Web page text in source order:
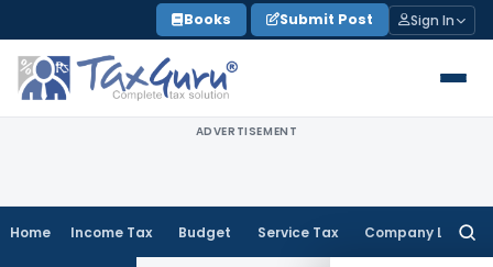
to
content
Books Submit Post Sign In
ADVERTISEMENT
Home Income Tax Budget Service Tax Company Law